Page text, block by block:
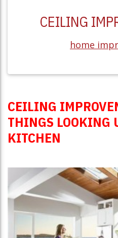
CEILING
home
CEILING
THINGS LOOKING
KITCHEN